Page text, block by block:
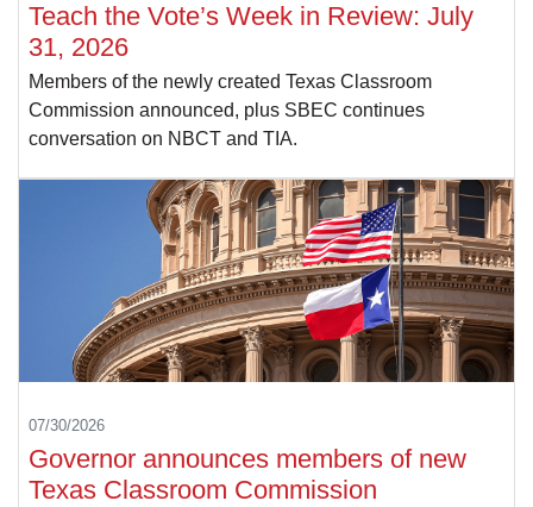
Teach the Vote’s Week in Review: July
31, 2026
Members of the newly created Texas Classroom
Commission announced, plus SBEC continues
conversation on NBCT and TIA.
07/30/2026
Governor announces members of new
Texas Classroom Commission